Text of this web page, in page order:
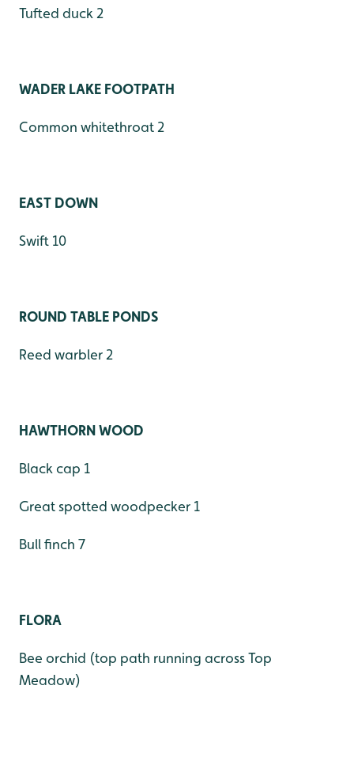
Tufted duck 2
WADER LAKE FOOTPATH
Common whitethroat 2
EAST DOWN
Swift 10
ROUND TABLE PONDS
Reed warbler 2
HAWTHORN WOOD
Black cap 1
Great spotted woodpecker 1
Bull finch 7
FLORA
Bee orchid (top path running across Top
Meadow)